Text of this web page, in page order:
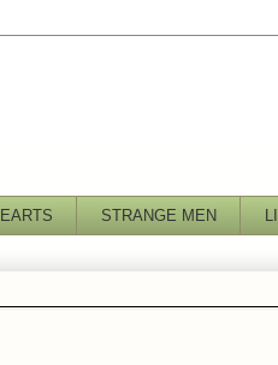
STRANGE MEN